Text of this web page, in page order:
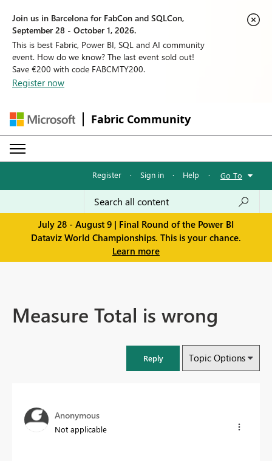
Join us in Barcelona for FabCon and SQLCon,
September 28 - October 1, 2026.
This is best Fabric, Power BI, SQL and AI community
event. How do we know? The last event sold out!
Save €200 with code FABCMTY200.
Register now
Fabric Community
Register · Sign in · Help · Go To
July 28 - August 9 | Final Round of the Power BI
Dataviz World Championships. This is your chance.
Learn more
Measure Total is wrong
Reply Topic Options
Anonymous
Not applicable